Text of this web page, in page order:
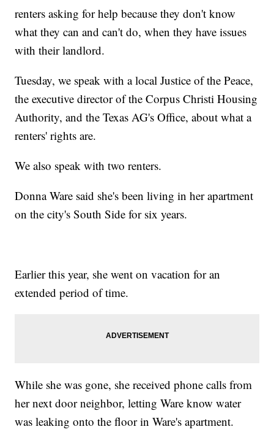
renters asking for help because they don't know
what they can and can't do, when they have issues
with their landlord.
Tuesday, we speak with a local Justice of the Peace,
the executive director of the Corpus Christi Housing
Authority, and the Texas AG's Office, about what a
renters' rights are.
We also speak with two renters.
Donna Ware said she's been living in her apartment
on the city's South Side for six years.
Earlier this year, she went on vacation for an
extended period of time.
While she was gone, she received phone calls from
her next door neighbor, letting Ware know water
was leaking onto the floor in Ware's apartment.